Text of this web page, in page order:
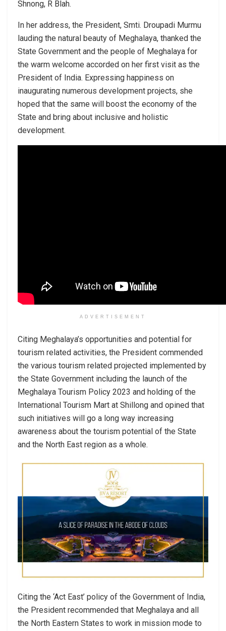
Shnong, R Blah.
In her address, the President, Smti. Droupadi Murmu
lauding the natural beauty of Meghalaya, thanked the
State Government and the people of Meghalaya for
the warm welcome accorded on her first visit as the
President of India. Expressing happiness on
inaugurating numerous development projects, she
hoped that the same will boost the economy of the
State and bring about inclusive and holistic
development.
ADVERTISEMENT
Citing Meghalaya’s opportunities and potential for
tourism related activities, the President commended
the various tourism related projected implemented by
the State Government including the launch of the
Meghalaya Tourism Policy 2023 and holding of the
International Tourism Mart at Shillong and opined that
such initiatives will go a long way increasing
awareness about the tourism potential of the State
and the North East region as a whole.
Citing the ‘Act East’ policy of the Government of India,
the President recommended that Meghalaya and all
the North Eastern States to work in mission mode to